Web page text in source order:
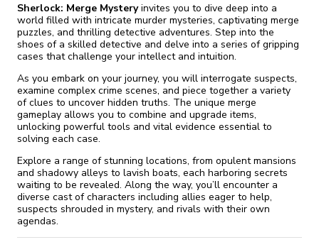
Sherlock: Merge Mysteryinvites you to dive deep into a
world filled with intricate murder mysteries, captivating merge
puzzles, and thrilling detective adventures. Step into the
shoes of a skilled detective and delve into a series of gripping
cases that challenge your intellect and intuition.
As you embark on your journey, you will interrogate suspects,
examine complex crime scenes, and piece together a variety
of clues to uncover hidden truths. The unique merge
gameplay allows you to combine and upgrade items,
unlocking powerful tools and vital evidence essential to
solving each case.
Explore a range of stunning locations, from opulent mansions
and shadowy alleys to lavish boats, each harboring secrets
waiting to be revealed. Along the way, you’ll encounter a
diverse cast of characters including allies eager to help,
suspects shrouded in mystery, and rivals with their own
agendas.